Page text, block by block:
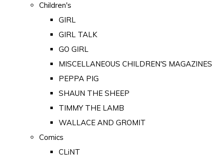
Children's
GIRL
GIRL TALK
GO GIRL
MISCELLANEOUS CHILDREN'S MAGAZINES
PEPPA PIG
SHAUN THE SHEEP
TIMMY THE LAMB
WALLACE AND GROMIT
Comics
CLiNT